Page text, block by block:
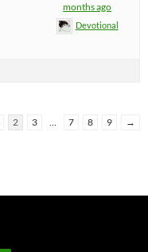
months ago
Devotional
2 3 … 7 8 9 →